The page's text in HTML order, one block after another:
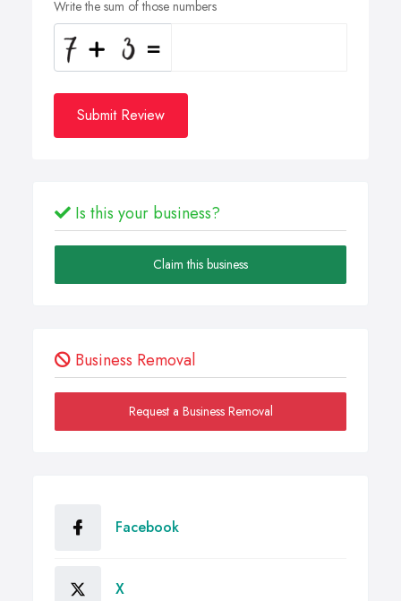
Write the sum of those numbers
Submit Review
Is this your business?
Claim this business
Business Removal
Request a Business Removal
Facebook
X